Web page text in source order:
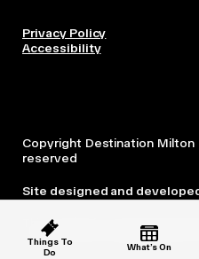
Things To
Do
What’s On
Privacy Policy
Accessibility
Copyright Destination Milton
reserved
Site designed and
This website is owned and
Keynes, which is independent